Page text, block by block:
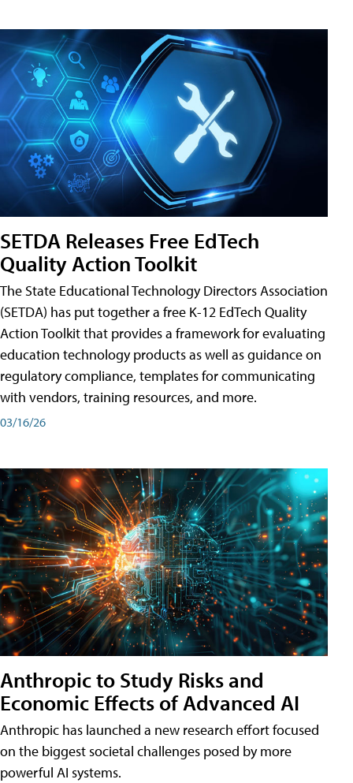
SETDA Releases Free EdTech
Quality Action Toolkit
The State Educational Technology Directors Association
(SETDA) has put together a free K-12 EdTech Quality
Action Toolkit that provides a framework for evaluating
education technology products as well as guidance on
regulatory compliance, templates for communicating
with vendors, training resources, and more.
03/16/26
Anthropic to Study Risks and
Economic Effects of Advanced AI
Anthropic has launched a new research effort focused
on the biggest societal challenges posed by more
powerful AI systems.